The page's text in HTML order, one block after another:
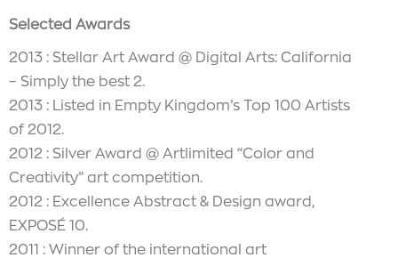
Selected Awards
2013 : Stellar Art Award @ Digital Arts: California
– Simply the best 2.
2013 : Listed in Empty Kingdom’s Top 100 Artists
of 2012.
2012 : Silver Award @ Artlimited “Color and
Creativity” art competition.
2012 : Excellence Abstract & Design award,
EXPOSÉ 10.
2011 : Winner of the international art